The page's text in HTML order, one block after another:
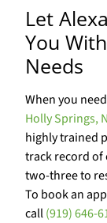
Let
You
Needs
When you
Holly Springs,
highly trained
track record of
two-three to
To book an
call(919) 646-